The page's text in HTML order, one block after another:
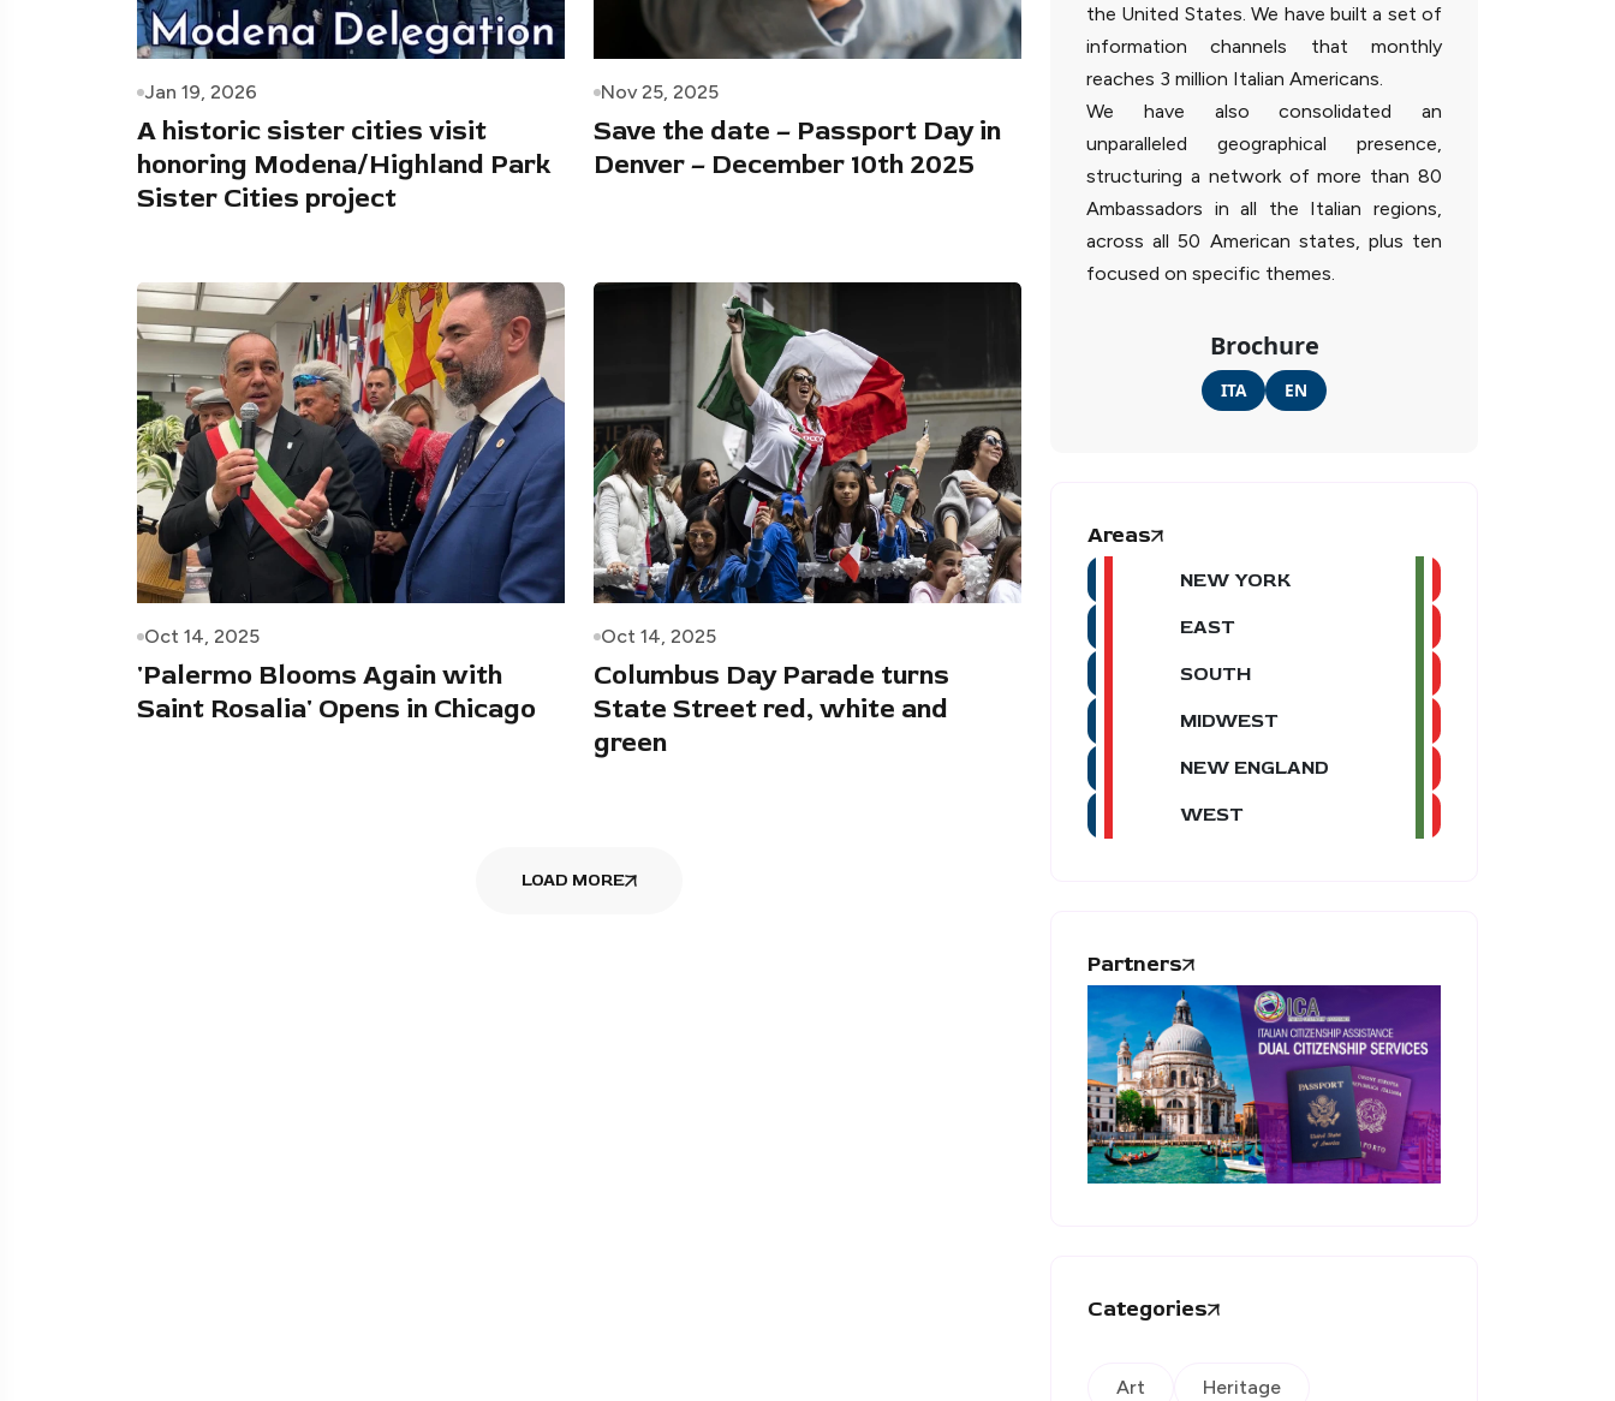
Jan 19, 2026
A historic sister cities visit
honoring Modena/Highland Park
Sister Cities project
Nov 25, 2025
Save the date – Passport Day in
Denver – December 10th 2025
Oct 14, 2025
'Palermo Blooms Again with
Saint Rosalia' Opens in Chicago
Oct 14, 2025
Columbus Day Parade turns
State Street red, white and
green
LOAD MORE
the United States. We have built a set of
information channels that monthly
reaches 3 million Italian Americans.
We have also consolidated an
unparalleled geographical presence,
structuring a network of more than 80
Ambassadors in all the Italian regions,
across all 50 American states, plus ten
focused on specific themes.
Brochure
ITA EN
Areas
NEW YORK
EAST
SOUTH
MIDWEST
NEW ENGLAND
WEST
Partners
Categories
Art Heritage